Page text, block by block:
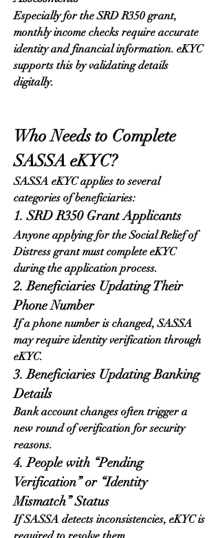
Especially for the SRD R350 grant,
monthly income checks require accurate
identity and financial information. eKYC
supports this by validating details
digitally.
Who Needs to Complete
SASSA eKYC?
SASSA eKYC applies to several
categories of beneficiaries:
1. SRD R350 Grant Applicants
Anyone applying for the Social Relief of
Distress grant must complete eKYC
during the application process.
2. Beneficiaries Updating Their
Phone Number
If a phone number is changed, SASSA
may require identity verification through
eKYC.
3. Beneficiaries Updating Banking
Details
Bank account changes often trigger a
new round of verification for security
reasons.
4. People with “Pending
Verification” or “Identity
Mismatch” Status
If SASSA detects inconsistencies, eKYC is